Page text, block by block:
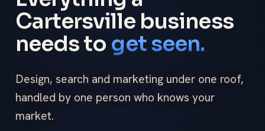
Cartersville business
needs to get seen.
Design, search and marketing under one roof,
handled by one person who knows your
market.